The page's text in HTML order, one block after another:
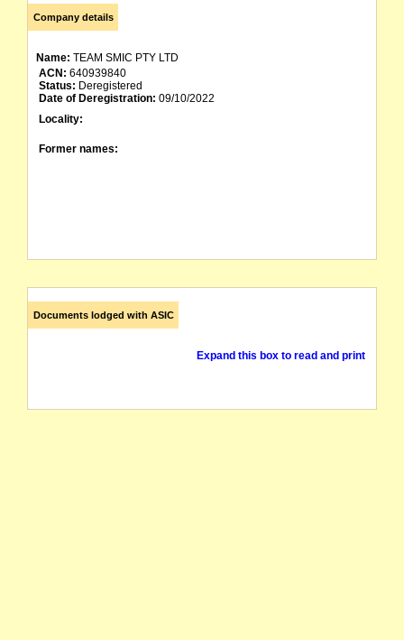
Company details
Name: TEAM SMIC PTY LTD
ACN: 640939840
Status: Deregistered
Date of Deregistration: 09/10/2022
Locality:
Former names:
Documents lodged with ASIC
Expand this box to read and print